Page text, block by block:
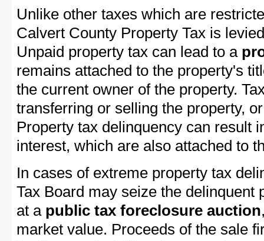
Unlike other taxes which are
Calvert County Property Tax is
Unpaid property tax can lead to a
remains attached to the property's
the current owner of the property.
transferring or selling the property,
Property tax delinquency can result
interest, which are also attached to
In cases of extreme property tax
Tax Board may seize the delinquent
at a public tax foreclosure auction
market value. Proceeds of the sale